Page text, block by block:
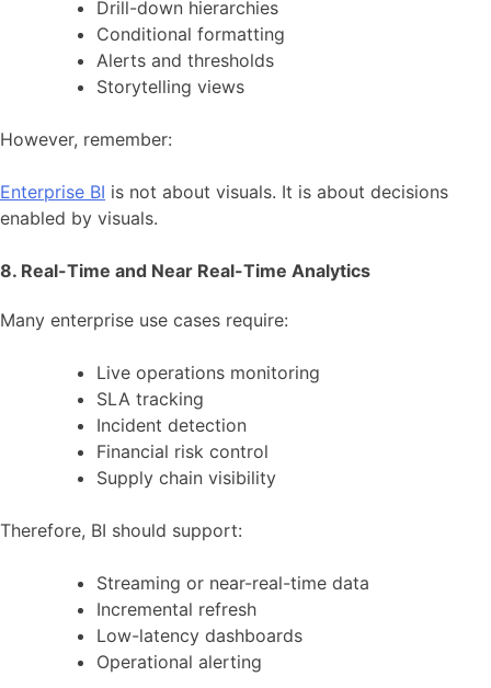
Drill-down hierarchies
Conditional formatting
Alerts and thresholds
Storytelling views
However, remember:
Enterprise BI is not about visuals. It is about decisions
enabled by visuals.
8. Real-Time and Near Real-Time Analytics
Many enterprise use cases require:
Live operations monitoring
SLA tracking
Incident detection
Financial risk control
Supply chain visibility
Therefore, BI should support:
Streaming or near-real-time data
Incremental refresh
Low-latency dashboards
Operational alerting